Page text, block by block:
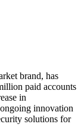
brand, has
paid accounts
in
innovation
solutions for